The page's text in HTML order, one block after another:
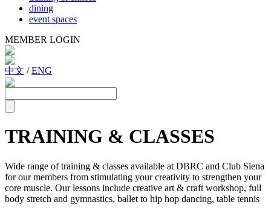
dining
event spaces
MEMBER LOGIN
中文 /ENG
TRAINING & CLASSES
Wide range of training & classes available at DBRC and Club Siena
for our members from stimulating your creativity to strengthen your
core muscle. Our lessons include creative art & craft workshop, full
body stretch and gymnastics, ballet to hip hop dancing, table tennis